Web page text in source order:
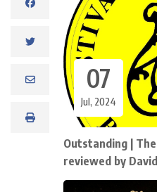
07
Jul, 2024
Outstanding |
reviewed by